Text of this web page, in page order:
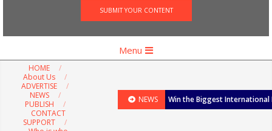
SUBMIT YOUR CONTENT
Navigation
Menu
HOME
About Us
ADVERTISE
NEWS
PUBLISH
CONTACT
SUPPORT
NEWS Win the Biggest International